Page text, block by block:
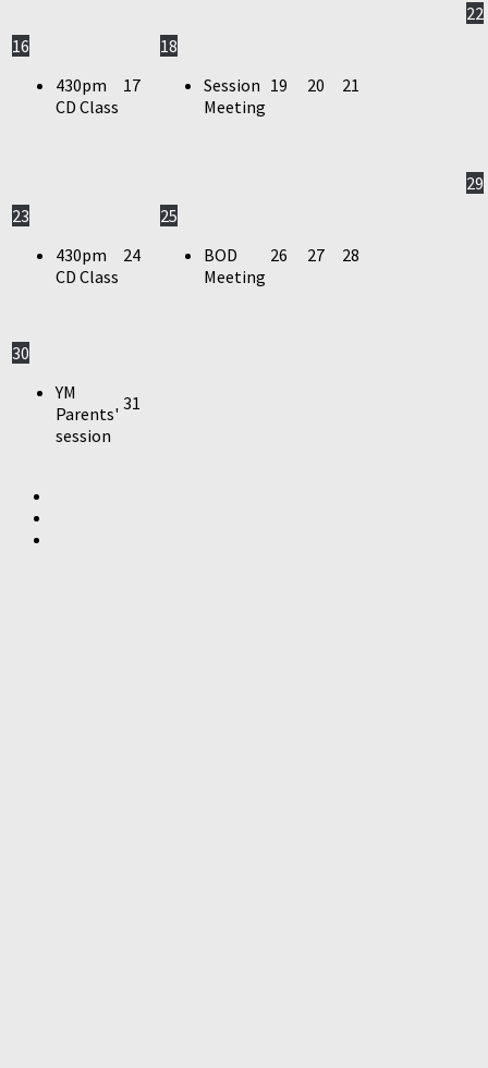
16
430pm
CD Class
17
18
Session
Meeting
19 20 21
22
23
430pm
CD Class
24
25
BOD
Meeting
26 27 28
29
30
YM
Parents'
session
31